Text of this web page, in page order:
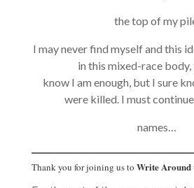
the top of my
I may never find myself and this
in this mixed-race
know I am enough, but I sure
were killed. I must
names…
Thank you for joining us to Write Around